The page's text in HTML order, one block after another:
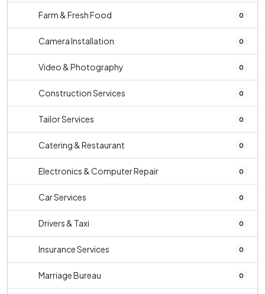
Farm & Fresh Food 0
Camera Installation 0
Video & Photography 0
Construction Services 0
Tailor Services 0
Catering & Restaurant 0
Electronics & Computer Repair 0
Car Services 0
Drivers & Taxi 0
Insurance Services 0
Marriage Bureau 0